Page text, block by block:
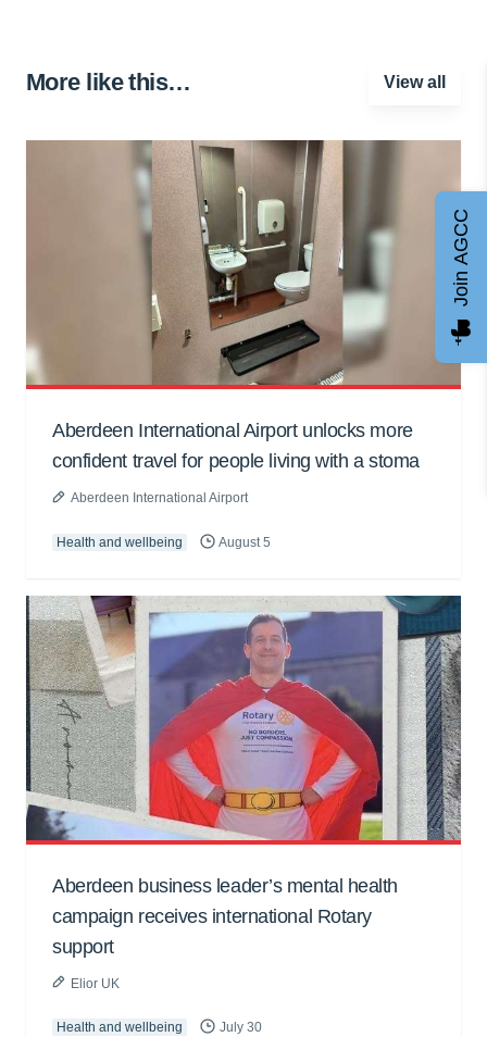
More like this… View all
Aberdeen International Airport unlocks more
confident travel for people living with a stoma
Aberdeen International Airport
Health and wellbeing August 5
Aberdeen business leader’s mental health
campaign receives international Rotary
support
Elior UK
Health and wellbeing July 30
Join AGCC